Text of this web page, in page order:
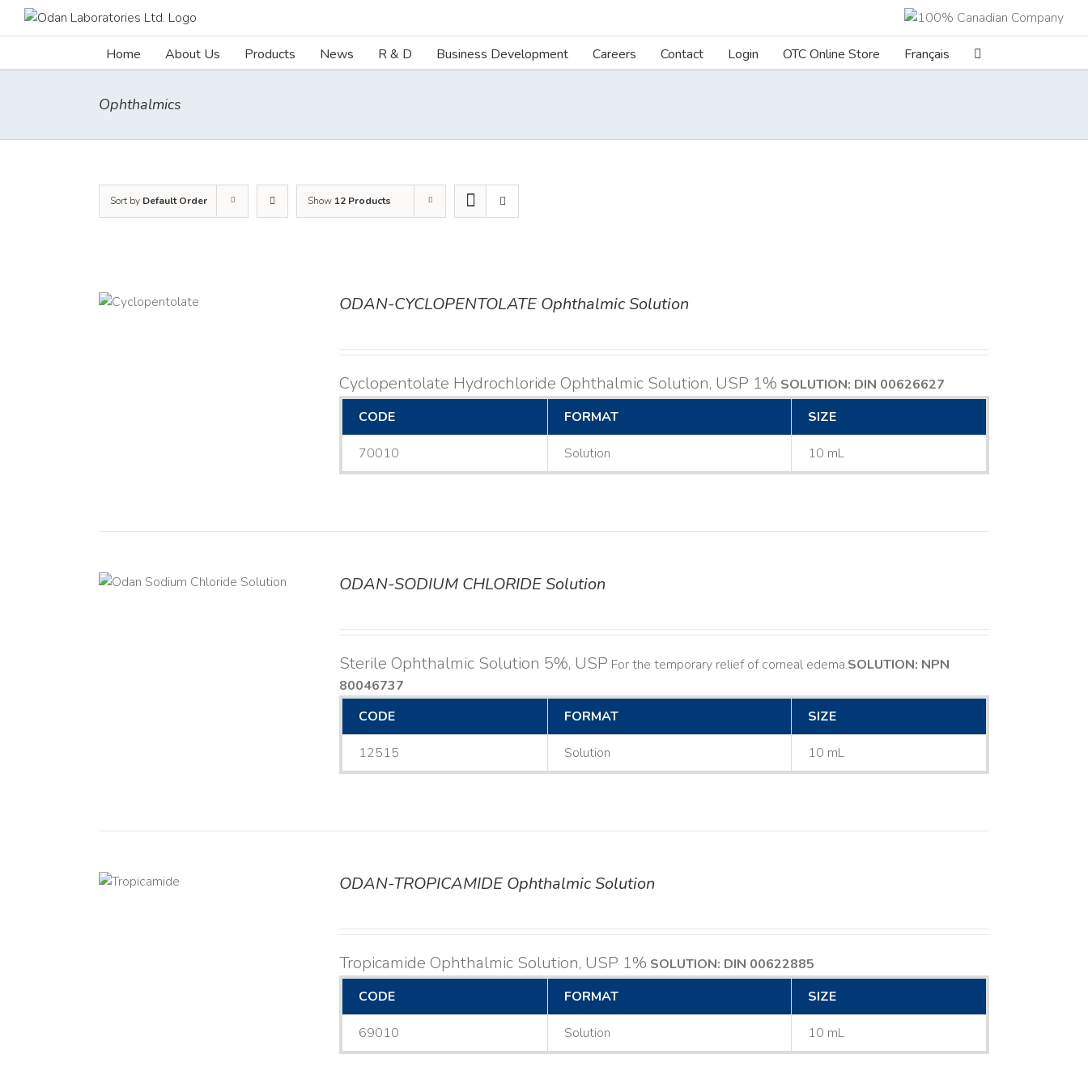
Home About Us Products News R & D Business Development Careers Contact Login OTC Online Store Français
Ophthalmics
Sort by Default Order Show 12 Products
ODAN-CYCLOPENTOLATE Ophthalmic Solution
Cyclopentolate Hydrochloride Ophthalmic Solution, USP 1% SOLUTION: DIN 00626627
CODE
FORMAT SIZE
70010 Solution 10 mL
ODAN-SODIUM CHLORIDE Solution
Sterile Ophthalmic Solution 5%, USP For the temporary relief of corneal edema. ​SOLUTION: NPN
80046737
CODE
FORMAT SIZE
12515 Solution 10 mL
ODAN-TROPICAMIDE Ophthalmic Solution
Tropicamide Ophthalmic Solution, USP 1% SOLUTION: DIN 00622885
CODE
FORMAT SIZE
69010 Solution 10 mL